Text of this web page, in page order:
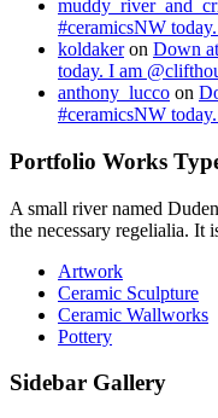
#ceramicsNW
koldakeron Down
today. I am
anthony_lucco on
#ceramicsNW
Portfolio Works
A small river named
the necessary regelialia. It
Artwork
Ceramic Sculpture
Ceramic Wallworks
Pottery
Sidebar Gallery